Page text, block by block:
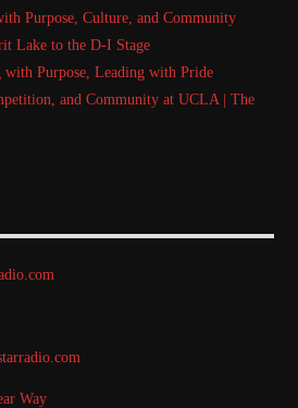
Purpose, Culture, and Community
Lake to the D-I Stage
with Purpose, Leading with Pride
and Community at UCLA | The
Way